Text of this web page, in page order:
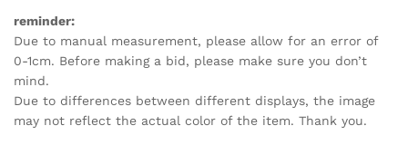
reminder:
Due to manual measurement, please allow for an error of
0-1cm. Before making a bid, please make sure you don’t
mind.
Due to differences between different displays, the image
may not reflect the actual color of the item. Thank you.